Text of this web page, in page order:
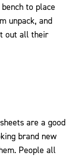
to place
unpack, and
out all their
are a good
brand new
People all